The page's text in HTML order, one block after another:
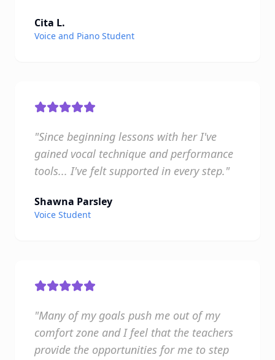
Cita L.
Voice and Piano Student
"Since beginning lessons with her I've
gained vocal technique and performance
tools... I've felt supported in every step."
Shawna Parsley
Voice Student
"Many of my goals push me out of my
comfort zone and I feel that the teachers
provide the opportunities for me to step